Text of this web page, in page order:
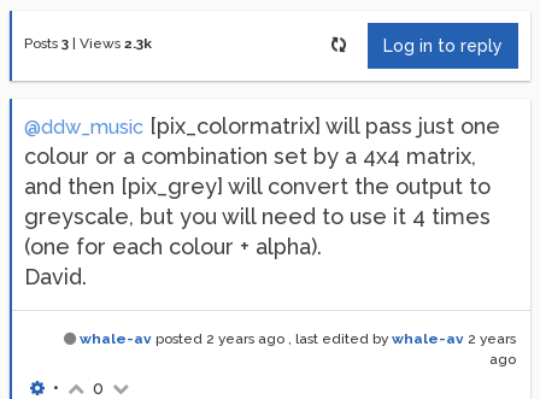
Posts 3 Views 2.3k Log in to reply
@ddw_music [pix_colormatrix] will pass just one
colour or a combination set by a 4x4 matrix,
and then [pix_grey] will convert the output to
greyscale, but you will need to use it 4 times
(one for each colour + alpha).
David.
whale-av posted 2 years ago , last edited by whale-av 2 years
ago
• 0